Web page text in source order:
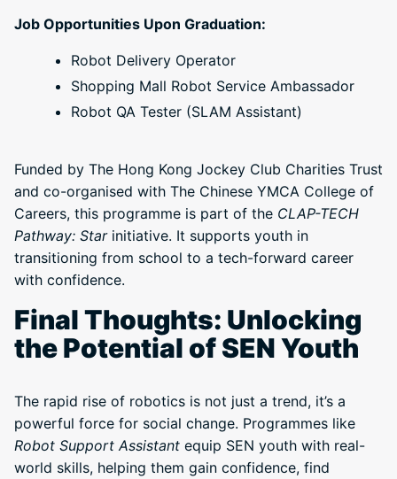
Job Opportunities Upon Graduation:
Robot Delivery Operator
Shopping Mall Robot Service Ambassador
Robot QA Tester (SLAM Assistant)
Funded by The Hong Kong Jockey Club Charities Trust
and co-organised with The Chinese YMCA College of
Careers, this programme is part of the CLAP-TECH
Pathway: Starinitiative. It supports youth in
transitioning from school to a tech-forward career
with confidence.
Final Thoughts: Unlocking
the Potential of SEN Youth
The rapid rise of robotics is not just a trend, it’s a
powerful force for social change. Programmes like
Robot Support Assistant equip SEN youth with real-
world skills, helping them gain confidence, find